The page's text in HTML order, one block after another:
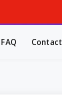
FAQ Contact